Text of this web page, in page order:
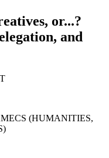
or...?
and
(HUMANITIES,